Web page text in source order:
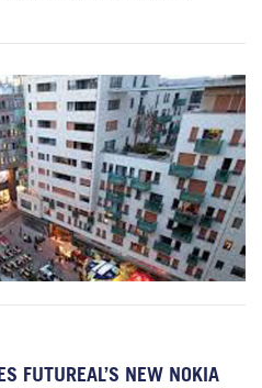
FUTUREAL’S NEW NOKIA